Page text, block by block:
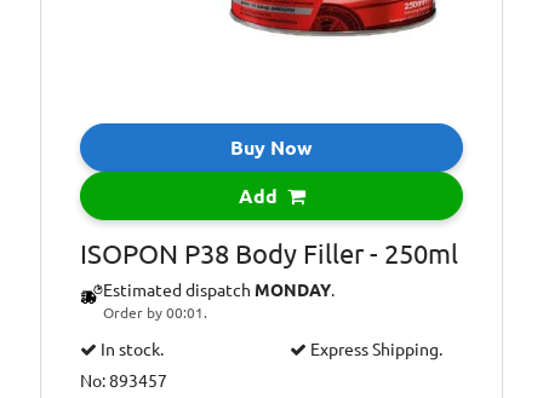
Buy Now
Add
ISOPON P38 Body Filler - 250ml
Estimated dispatch MONDAY.
Order by 00:01.
In stock.
Express Shipping.
No: 893457